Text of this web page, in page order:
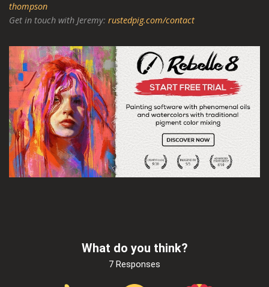
thompson
Get in touch with Jeremy: rustedpig.com/contact
What do you think?
7 Responses